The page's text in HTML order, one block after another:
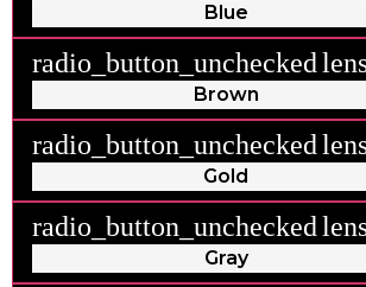
Blue
radio_button_unchecked
Brown
radio_button_unchecked
Gold
radio_button_unchecked
Gray